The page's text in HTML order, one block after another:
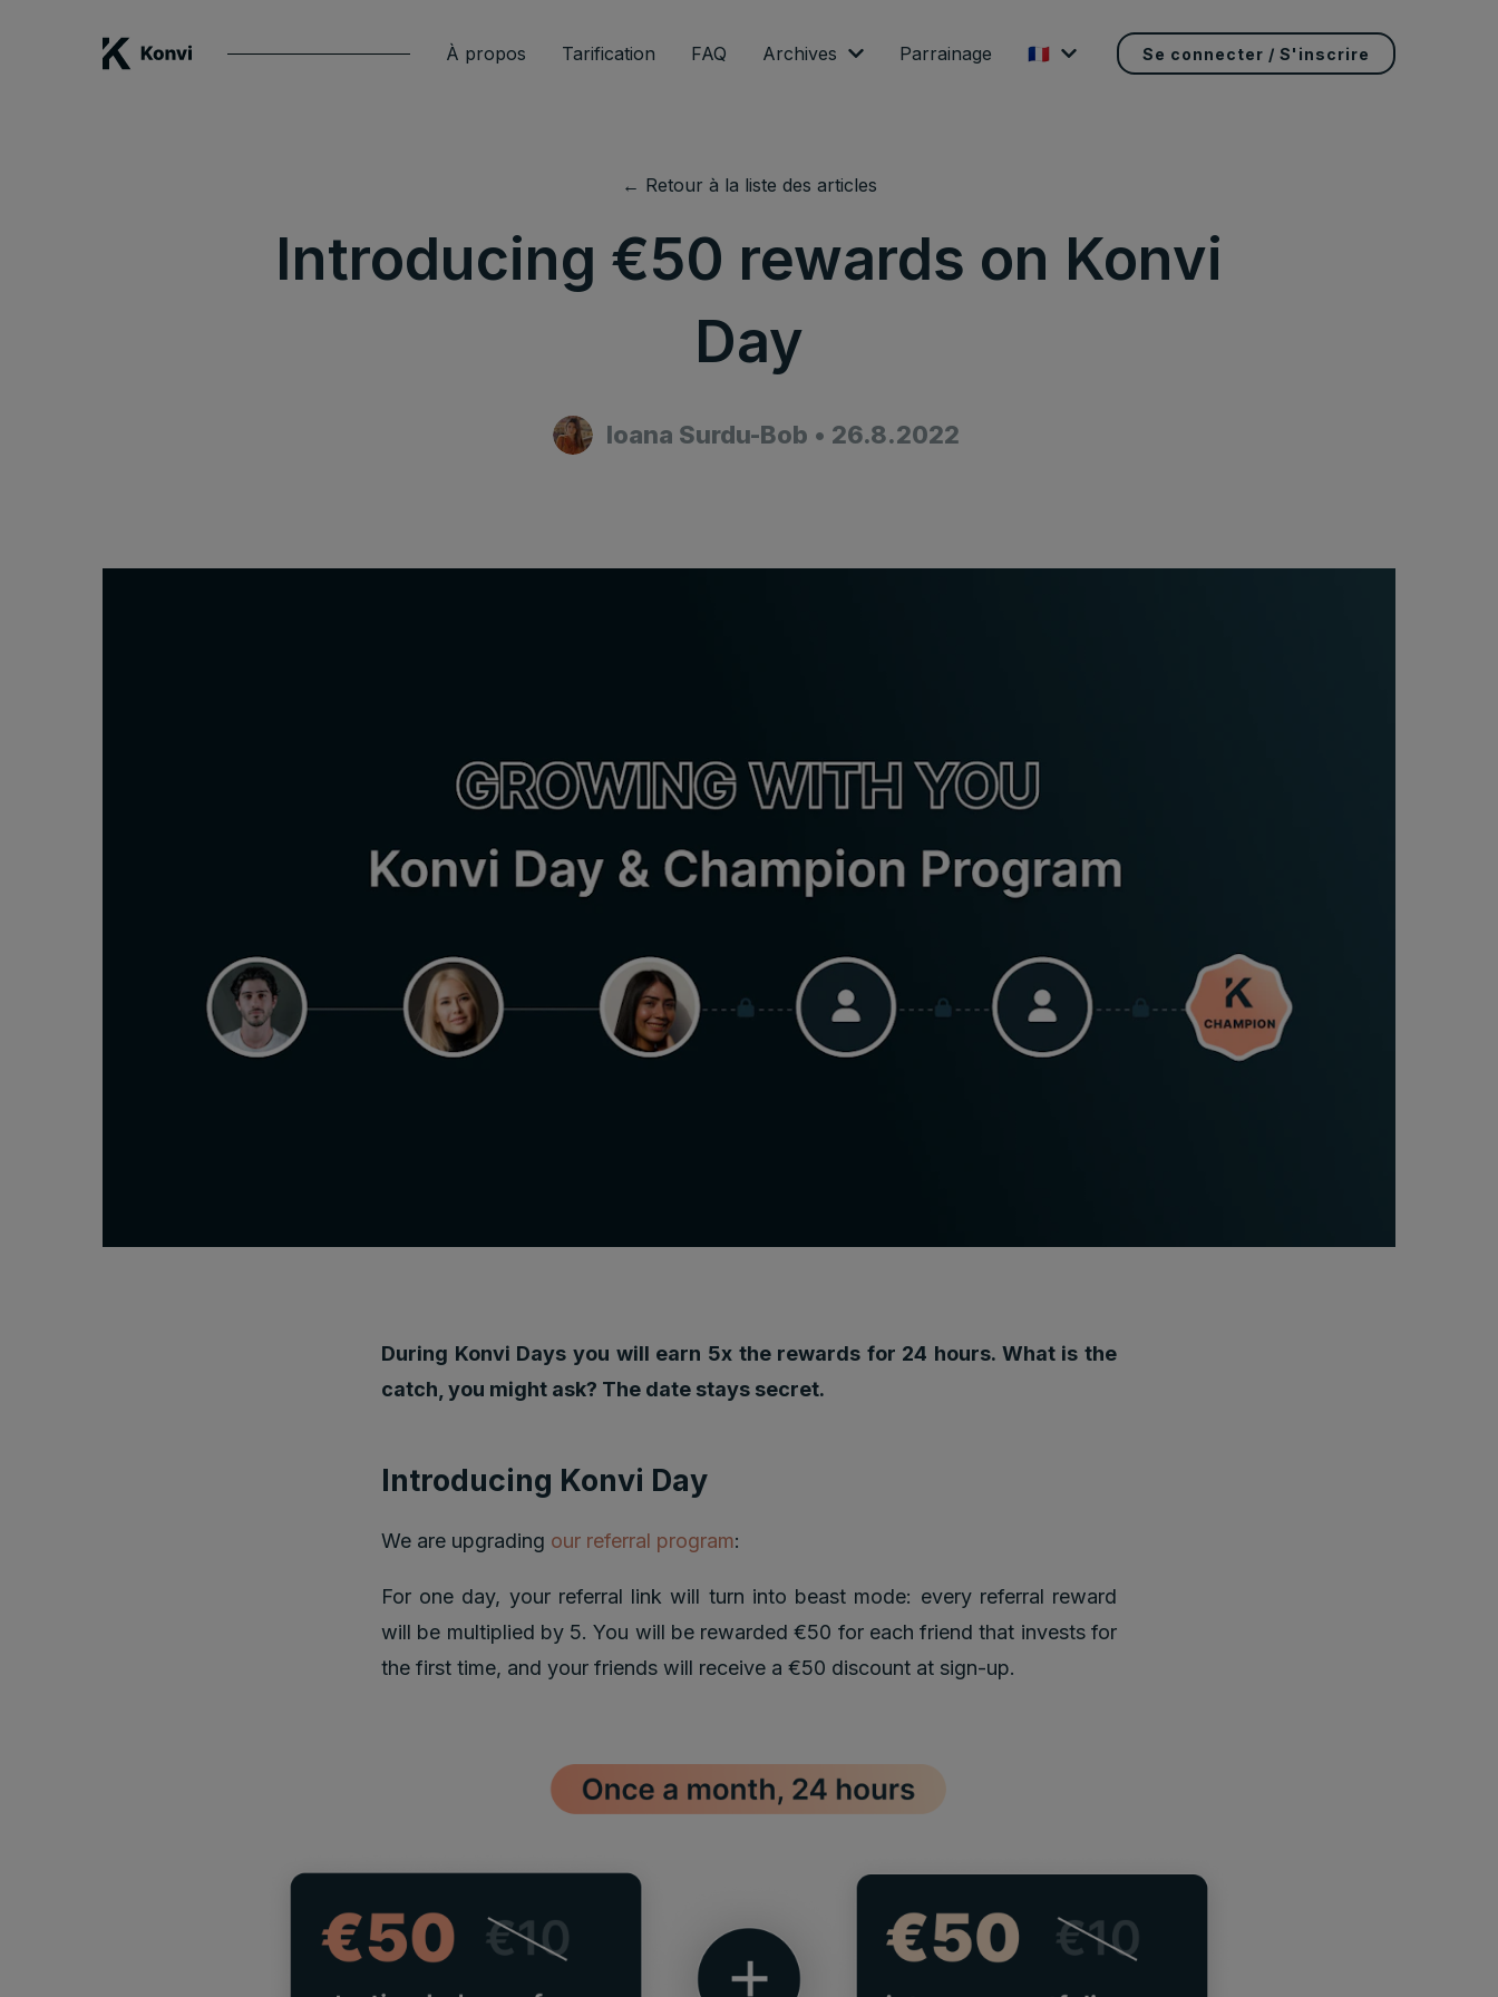
À propos Tarification FAQ Archives Parrainage 🇫🇷 Se connecter / S'inscrire
← Retour à la liste des articles
Introducing €50 rewards on Konvi
Day
Ioana Surdu-Bob • 26.8.2022
During Konvi Days you will earn 5x the rewards for 24 hours. What is the
catch, you might ask? The date stays secret.
Introducing Konvi Day
We are upgrading our referral program:
For one day, your referral link will turn into beast mode: every referral reward
will be multiplied by 5. You will be rewarded €50 for each friend that invests for
the first time, and your friends will receive a €50 discount at sign-up.